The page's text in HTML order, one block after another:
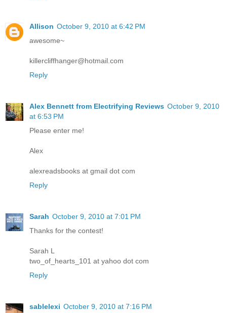
Allison October 9, 2010 at 6:42 PM
awesome~
killercliffhanger@hotmail.com
Reply
Alex Bennett from Electrifying Reviews October 9, 2010
at 6:53 PM
Please enter me!
Alex
alexreadsbooks at gmail dot com
Reply
Sarah October 9, 2010 at 7:01 PM
Thanks for the contest!
Sarah L
two_of_hearts_101 at yahoo dot com
Reply
sablelexi October 9, 2010 at 7:16 PM